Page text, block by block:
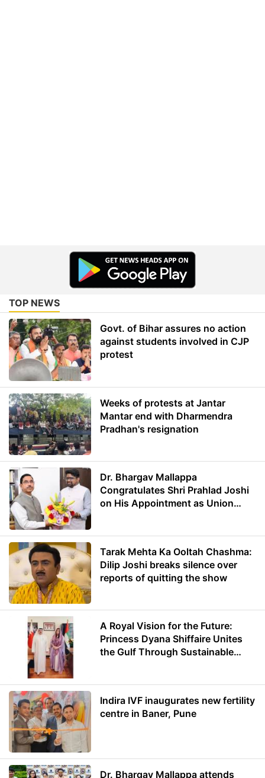
TOP NEWS
Govt. of Bihar assures no action
against students involved in CJP
protest
Weeks of protests at Jantar
Mantar end with Dharmendra
Pradhan's resignation
Dr. Bhargav Mallappa
Congratulates Shri Prahlad Joshi
on His Appointment as Union
Tarak Mehta Ka Ooltah Chashma:
Dilip Joshi breaks silence over
reports of quitting the show
A Royal Vision for the Future:
Princess Dyana Shiffaire Unites
the Gulf Through Sustainable
Indira IVF inaugurates new fertility
centre in Baner, Pune
Dr. Bhargav Mallappa attends